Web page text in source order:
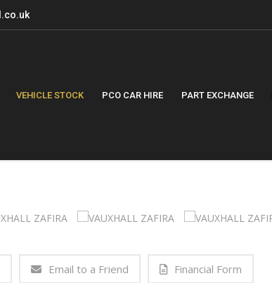
VEHICLE STOCK PCO CAR HIRE PART EXCHANGE
Email to a Friend Financial Form